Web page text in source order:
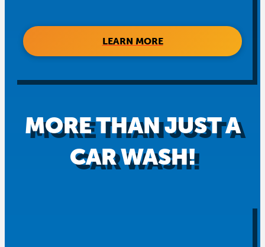
LEARN MORE
MORE THAN JUST A
CAR WASH!